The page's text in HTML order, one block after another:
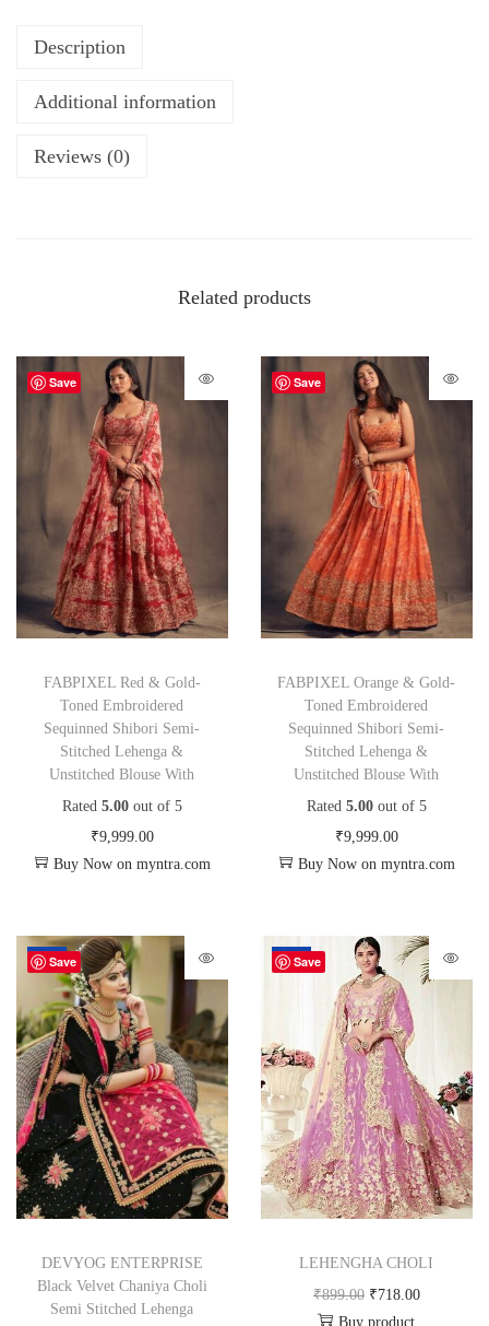
Description
Additional information
Reviews (0)
Related products
Save
FABPIXEL Red & Gold-
Toned Embroidered
Sequinned Shibori Semi-
Stitched Lehenga &
Unstitched Blouse With
Rated 5.00out of 5
₹9,999.00
Buy Now on myntra.com
Save
FABPIXEL Orange & Gold-
Toned Embroidered
Sequinned Shibori Semi-
Stitched Lehenga &
Unstitched Blouse With
Rated 5.00out of 5
₹9,999.00
Buy Now on myntra.com
Save
-72%
DEVYOG ENTERPRISE
Black Velvet Chaniya Choli
Semi Stitched Lehenga
Save
-20%
LEHENGHA CHOLI
₹899.00 ₹718.00
Buy product